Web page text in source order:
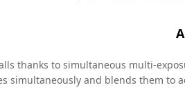
thanks to simultaneous multi-
simultaneously and blends them